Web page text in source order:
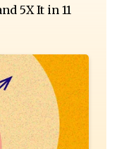
5X It in 11